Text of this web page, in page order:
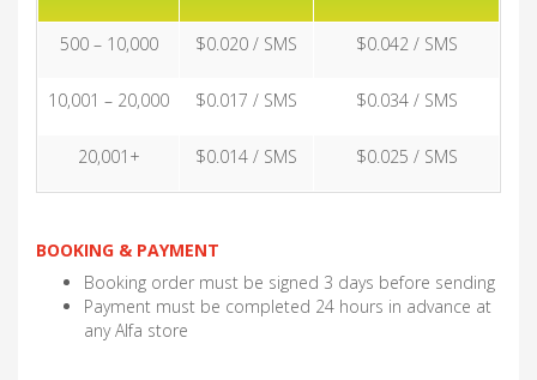
500 – 10,000 $0.020 / SMS $0.042 / SMS
10,001 – 20,000 $0.017 / SMS $0.034 / SMS
20,001+ $0.014 / SMS $0.025 / SMS
BOOKING & PAYMENT
Booking order must be signed 3 days before sending
Payment must be completed 24 hours in advance at
any Alfa store